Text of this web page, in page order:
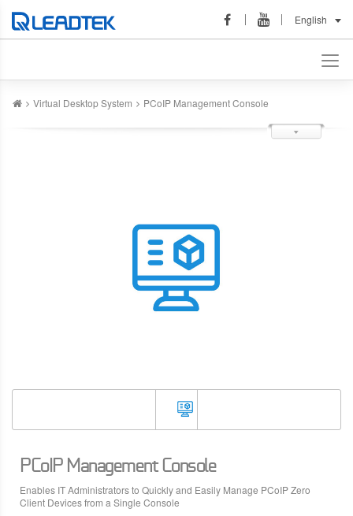
English
Virtual Desktop System PCoIP Management Console
PCoIP Management Console
Enables IT Administrators to Quickly and Easily Manage PCoIP Zero
Client Devices from a Single Console